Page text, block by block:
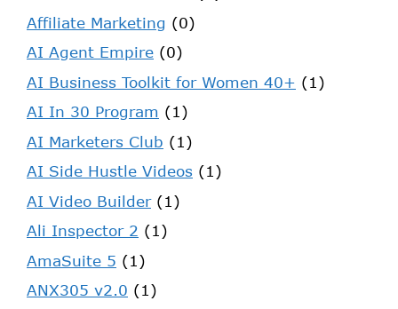
Affiliate Marketing (0)
AI Agent Empire (0)
AI Business Toolkit for Women 40+ (1)
AI In 30 Program (1)
AI Marketers Club (1)
AI Side Hustle Videos (1)
AI Video Builder(1)
Ali Inspector 2 (1)
AmaSuite 5 (1)
ANX305 v2.0 (1)